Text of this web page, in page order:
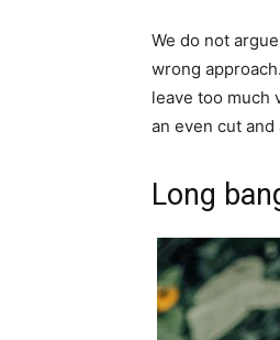
We do not
wrong
leave too much
an even cut
Long